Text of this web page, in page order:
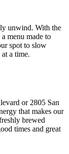
unwind. With the
menu made to
spot to slow
a time.
or 2805 San
that makes our
brewed
times and great